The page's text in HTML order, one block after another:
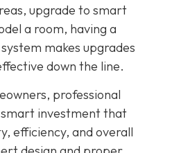
upgrade to smart
a room, having a
makes upgrades
down the line.
professional
investment that
efficiency, and overall